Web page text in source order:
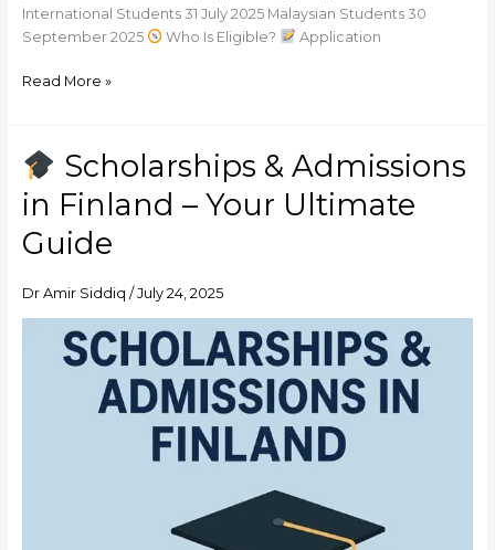
International Students 31 July 2025 Malaysian Students 30
September 2025
Who Is Eligible? Application
Read More »
Scholarships & Admissions
in Finland – Your Ultimate
Guide
Dr Amir Siddiq / July 24, 2025
Scholarships
&
Admissions
in
–
Your
Ultimate